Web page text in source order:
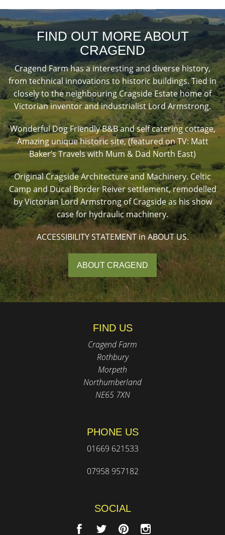
FIND OUT MORE ABOUT
CRAGEND
Cragend Farm has a interesting and diverse history,
from technical innovations to historic buildings. Tied in
closely to the neighbouring Cragside Estate home of
Victorian inventor and industrialist Lord Armstrong.
Wonderful Dog Friendly B&B and self catering cottage,
Amazing unique historic site, (featured on TV: Matt
Baker’s Travels with Mum & Dad North East)
Original Cragside Architecture and Machinery. Celtic
Camp and Ducal Border Reiver settlement, remodelled
by Victorian Lord Armstrong of Cragside as his show
case for hydraulic machinery.
ACCESSIBILITY STATEMENT in ABOUT US.
ABOUT CRAGEND
FIND US
Cragend Farm
Rothbury
Morpeth
Northumberland
NE65 7XN
PHONE US
01669 621533
07958 957182
SOCIAL